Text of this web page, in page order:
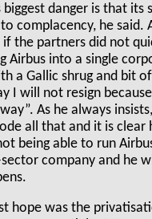
biggest danger is that its
complacency, he said.
if the partners did not
Airbus into a single
a Gallic shrug and bit
I will not resign
As he always
all that and it is clear
being able to run
company and he
hope was the